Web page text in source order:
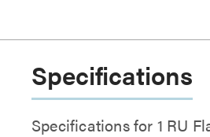
Specifications
Specifications for 1 RU